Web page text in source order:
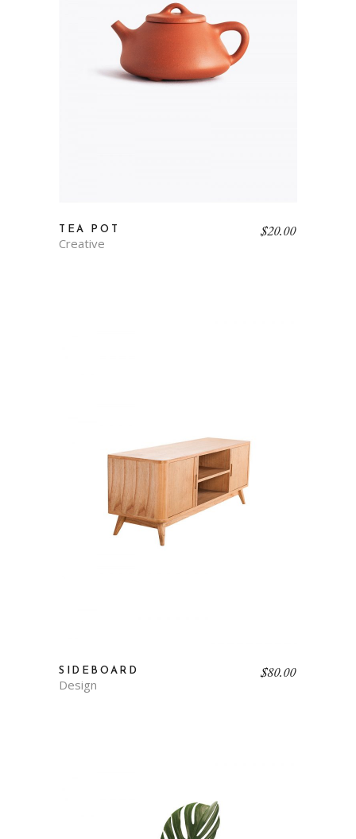
TEA POT
Creative
$20.00
SIDEBOARD
Design
$80.00